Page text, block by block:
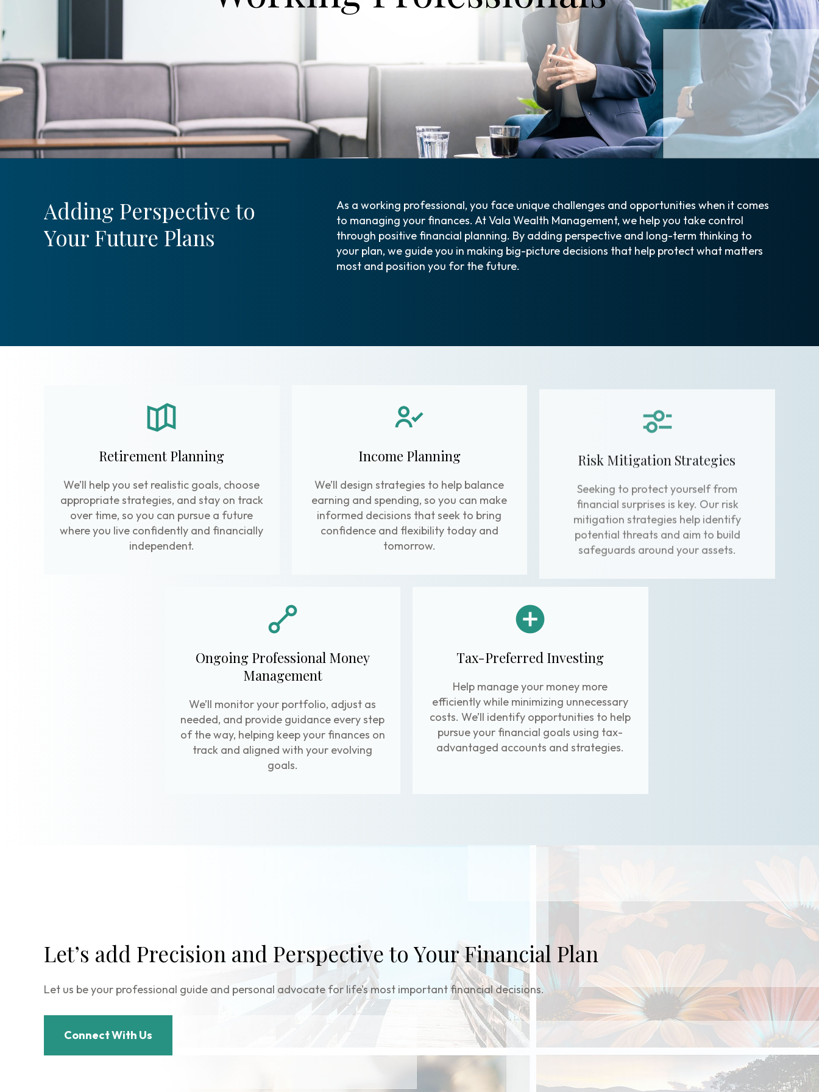
Adding Perspective to
Your Future Plans
As a working professional, you face unique challenges and opportunities when it comes
to managing your finances. At Vala Wealth Management, we help you take control
through positive financial planning. By adding perspective and long-term thinking to
your plan, we guide you in making big-picture decisions that help protect what matters
most and position you for the future.
Retirement Planning
We’ll help you set realistic goals, choose
appropriate strategies, and stay on track
over time, so you can pursue a future
where you live confidently and financially
independent.
Income Planning
We’ll design strategies to help balance
earning and spending, so you can make
informed decisions that seek to bring
confidence and flexibility today and
tomorrow.
Risk Mitigation Strategies
Seeking to protect yourself from
financial surprises is key. Our risk
mitigation strategies help identify
potential threats and aim to build
safeguards around your assets.
Ongoing Professional Money
Management
We’ll monitor your portfolio, adjust as
needed, and provide guidance every step
of the way, helping keep your finances on
track and aligned with your evolving
goals.
Tax-Preferred Investing
Help manage your money more
efficiently while minimizing unnecessary
costs. We’ll identify opportunities to help
pursue your financial goals using tax-
advantaged accounts and strategies.
Let’s add Precision and Perspective to Your Financial Plan
Let us be your professional guide and personal advocate for life’s most important financial decisions.
Connect With Us